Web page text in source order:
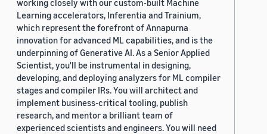
working closely with our custom-built Machine
Learning accelerators, Inferentia and Trainium,
which represent the forefront of Annapurna
innovation for advanced ML capabilities, and is the
underpinning of Generative AI. As a Senior Applied
Scientist, you'll be instrumental in designing,
developing, and deploying analyzers for ML compiler
stages and compiler IRs. You will architect and
implement business-critical tooling, publish
research, and mentor a brilliant team of
experienced scientists and engineers. You will need